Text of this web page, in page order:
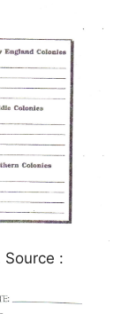
Source :